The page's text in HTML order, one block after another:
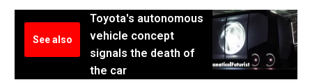
See also
Toyota's autonomous
vehicle concept
signals the death of
the car